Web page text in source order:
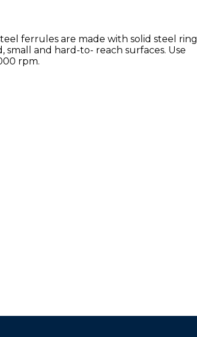
ferrules are made with solid steel ring
and hard-to- reach surfaces. Use
rpm.